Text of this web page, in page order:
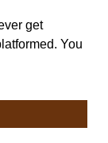
get
You